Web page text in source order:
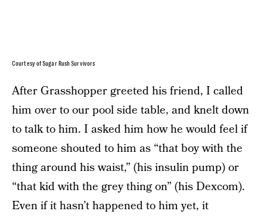
Courtesy of Sugar Rush Survivors
After Grasshopper greeted his friend, I called
him over to our pool side table, and knelt down
to talk to him. I asked him how he would feel if
someone shouted to him as “that boy with the
thing around his waist,” (his insulin pump) or
“that kid with the grey thing on” (his Dexcom).
Even if it hasn’t happened to him yet, it